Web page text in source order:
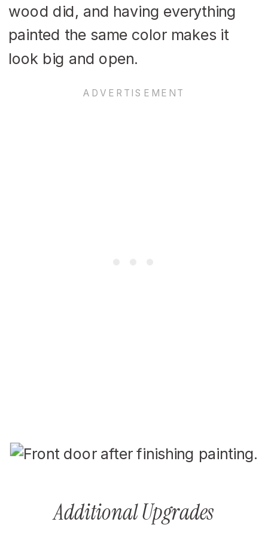
wood did, and having everything
painted the same color makes it
look big and open.
Additional Upgrades